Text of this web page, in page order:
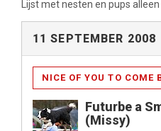
Lijst met nesten en pups
11 SEPTEMBER 2008
NICE OF YOU TO COME
Futurbe a
(Missy)